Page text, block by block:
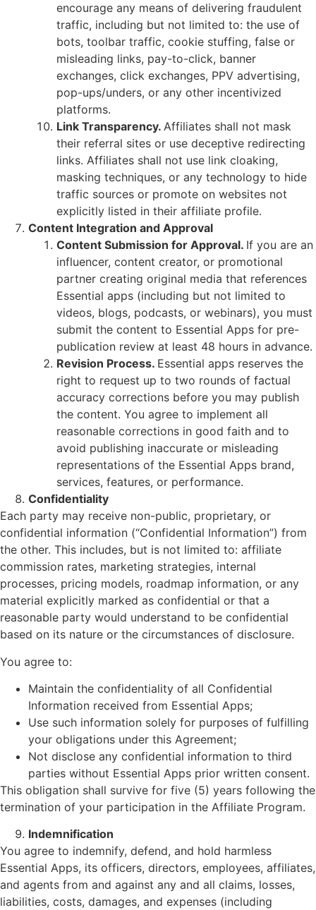
encourage any means of delivering fraudulent
traffic, including but not limited to: the use of
bots, toolbar traffic, cookie stuffing, false or
misleading links, pay-to-click, banner
exchanges, click exchanges, PPV advertising,
pop-ups/unders, or any other incentivized
platforms.
Link Transparency. Affiliates shall not mask
their referral sites or use deceptive redirecting
links. Affiliates shall not use link cloaking,
masking techniques, or any technology to hide
traffic sources or promote on websites not
explicitly listed in their affiliate profile.
Content Integration and Approval
Content Submission for Approval. If you are an
influencer, content creator, or promotional
partner creating original media that references
Essential apps (including but not limited to
videos, blogs, podcasts, or webinars), you must
submit the content to Essential Apps for pre-
publication review at least 48 hours in advance.
Revision Process. Essential apps reserves the
right to request up to two rounds of factual
accuracy corrections before you may publish
the content. You agree to implement all
reasonable corrections in good faith and to
avoid publishing inaccurate or misleading
representations of the Essential Apps brand,
services, features, or performance.
Confidentiality
Each party may receive non-public, proprietary, or
confidential information (“Confidential Information”) from
the other. This includes, but is not limited to: affiliate
commission rates, marketing strategies, internal
processes, pricing models, roadmap information, or any
material explicitly marked as confidential or that a
reasonable party would understand to be confidential
based on its nature or the circumstances of disclosure.
You agree to:
Maintain the confidentiality of all Confidential
Information received from Essential Apps;
Use such information solely for purposes of fulfilling
your obligations under this Agreement;
Not disclose any confidential information to third
parties without Essential Apps prior written consent.
This obligation shall survive for five (5) years following the
termination of your participation in the Affiliate Program.
Indemnification
You agree to indemnify, defend, and hold harmless
Essential Apps, its officers, directors, employees, affiliates,
and agents from and against any and all claims, losses,
liabilities, costs, damages, and expenses (including